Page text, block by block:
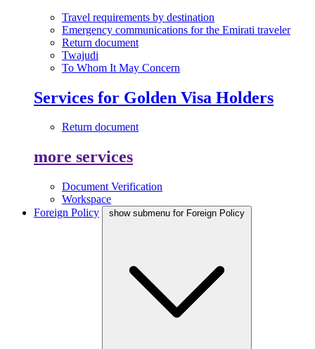
Travel requirements by destination
Emergency communications for the Emirati traveler
Return document
Twajudi
To Whom It May Concern
Services for Golden Visa Holders
Return document
more services
Document Verification
Workspace
Foreign Policy
show submenu for Foreign Policy